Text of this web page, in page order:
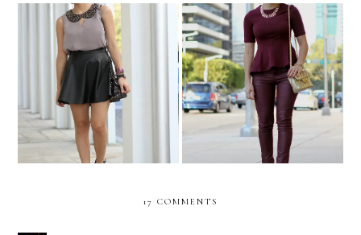
Embellished simplicity...
Oxblood from head to
toes!
17 COMMENTS